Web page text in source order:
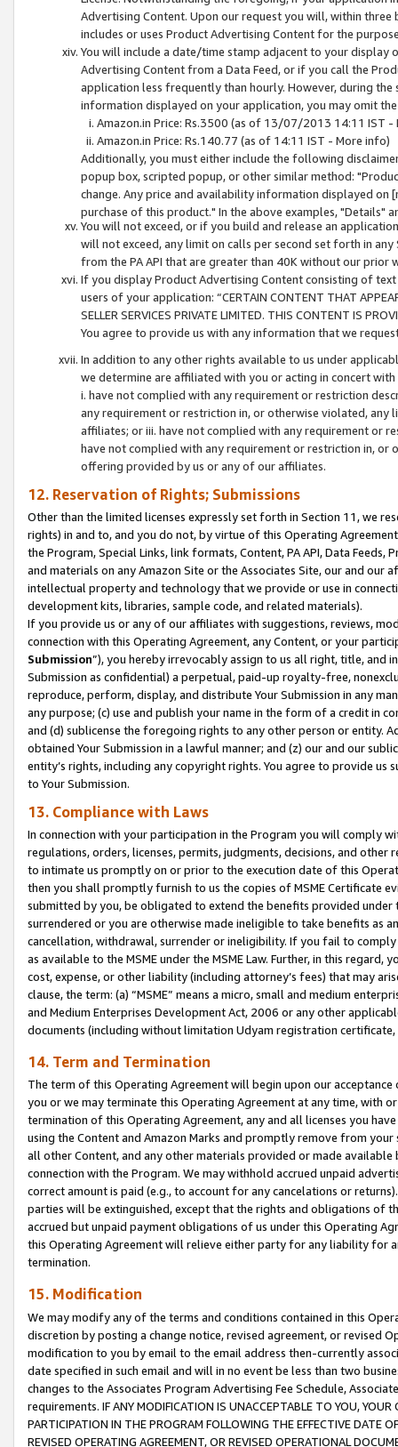
Advertising Content. Upon our request you will, within
includes or uses Product Advertising Content for the
You will include a date/time stamp adjacent to your
Advertising Content from a Data Feed, or if you call the
application less frequently than hourly. However, during
information displayed on your application, you may omit
Amazon.in Price: Rs.3500 (as of 13/07/2013 14:11 IST -
Amazon.in Price: Rs.140.77 (as of 14:11 IST - More info)
Additionally, you must either include the following
popup box, scripted popup, or other similar method:
change. Any price and availability information displayed
purchase of this product." In the above examples, "Details"
You will not exceed, or if you build and release an
will not exceed, any limit on calls per second set forth in
from the PA API that are greater than 40K without our prior
If you display Product Advertising Content consisting of
users of your application: “CERTAIN CONTENT THAT
SELLER SERVICES PRIVATE LIMITED. THIS CONTENT IS
You agree to provide us with any information that we
In addition to any other rights available to us under
we determine are affiliated with you or acting in concert
i. have not complied with any requirement or restriction
any requirement or restriction in, or otherwise violated, any
affiliates; or iii. have not complied with any requirement or
have not complied with any requirement or restriction in, or
offering provided by us or any of our affiliates.
12. Reservation of Rights; Submissions
Other than the limited licenses expressly set forth in Section 11, we
rights) in and to, and you do not, by virtue of this Operating
the Program, Special Links, link formats, Content, PA API, Data
and materials on any Amazon Site or the Associates Site, our and our
intellectual property and technology that we provide or use in
development kits, libraries, sample code, and related materials).
If you provide us or any of our affiliates with suggestions, reviews,
connection with this Operating Agreement, any Content, or your
Submission”), you hereby irrevocably assign to us all right, title, and
Submission as confidential) a perpetual, paid-up royalty-free,
reproduce, perform, display, and distribute Your Submission in any
any purpose; (c) use and publish your name in the form of a credit in
and (d) sublicense the foregoing rights to any other person or entity.
obtained Your Submission in a lawful manner; and (z) our and our
entity’s rights, including any copyright rights. You agree to provide us
to Your Submission.
13. Compliance with Laws
In connection with your participation in the Program you will comply
regulations, orders, licenses, permits, judgments, decisions, and
to intimate us promptly on or prior to the execution date of this
then you shall promptly furnish to us the copies of MSME Certificate
submitted by you, be obligated to extend the benefits provided under
surrendered or you are otherwise made ineligible to take benefits as
cancellation, withdrawal, surrender or ineligibility. If you fail to
as available to the MSME under the MSME Law. Further, in this
cost, expense, or other liability (including attorney’s fees) that may
clause, the term: (a) “MSME” means a micro, small and medium
and Medium Enterprises Development Act, 2006 or any other
documents (including without limitation Udyam registration certificate,
14. Term and Termination
The term of this Operating Agreement will begin upon our
you or we may terminate this Operating Agreement at any time, with
termination of this Operating Agreement, any and all licenses you
using the Content and Amazon Marks and promptly remove from
all other Content, and any other materials provided or made
connection with the Program. We may withhold accrued unpaid
correct amount is paid (e.g., to account for any cancelations or
parties will be extinguished, except that the rights and obligations of
accrued but unpaid payment obligations of us under this Operating
this Operating Agreement will relieve either party for any liability for
termination.
15. Modification
We may modify any of the terms and conditions contained in this
discretion by posting a change notice, revised agreement, or revised
modification to you by email to the email address then-currently
date specified in such email and will in no event be less than two
changes to the Associates Program Advertising Fee Schedule,
requirements. IF ANY MODIFICATION IS UNACCEPTABLE TO YOU,
PARTICIPATION IN THE PROGRAM FOLLOWING THE EFFECTIVE DATE
REVISED OPERATING AGREEMENT, OR REVISED OPERATIONAL